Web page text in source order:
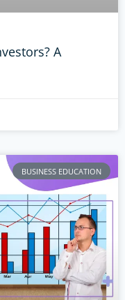
A
BUSINESS EDUCATION